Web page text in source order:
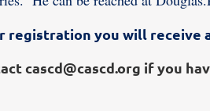
registration you will receive
cascd@cascd.org if you